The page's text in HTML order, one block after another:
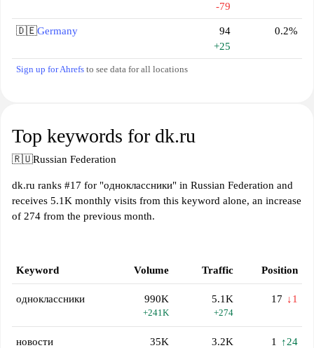
-79
🇩🇪Germany
94
+25
0.2%
Sign up for Ahrefs to see data for all locations
Top keywords for dk.ru
🇷🇺Russian Federation
dk.ru ranks #17 for "одноклассники" in Russian Federation and
receives 5.1K monthly visits from this keyword alone, an increase
of 274 from the previous month.
Keyword Volume Traffic Position
одноклассники 990K
+241K
5.1K
+274
17 ↓1
новости
35K 3.2K 1 ↑24